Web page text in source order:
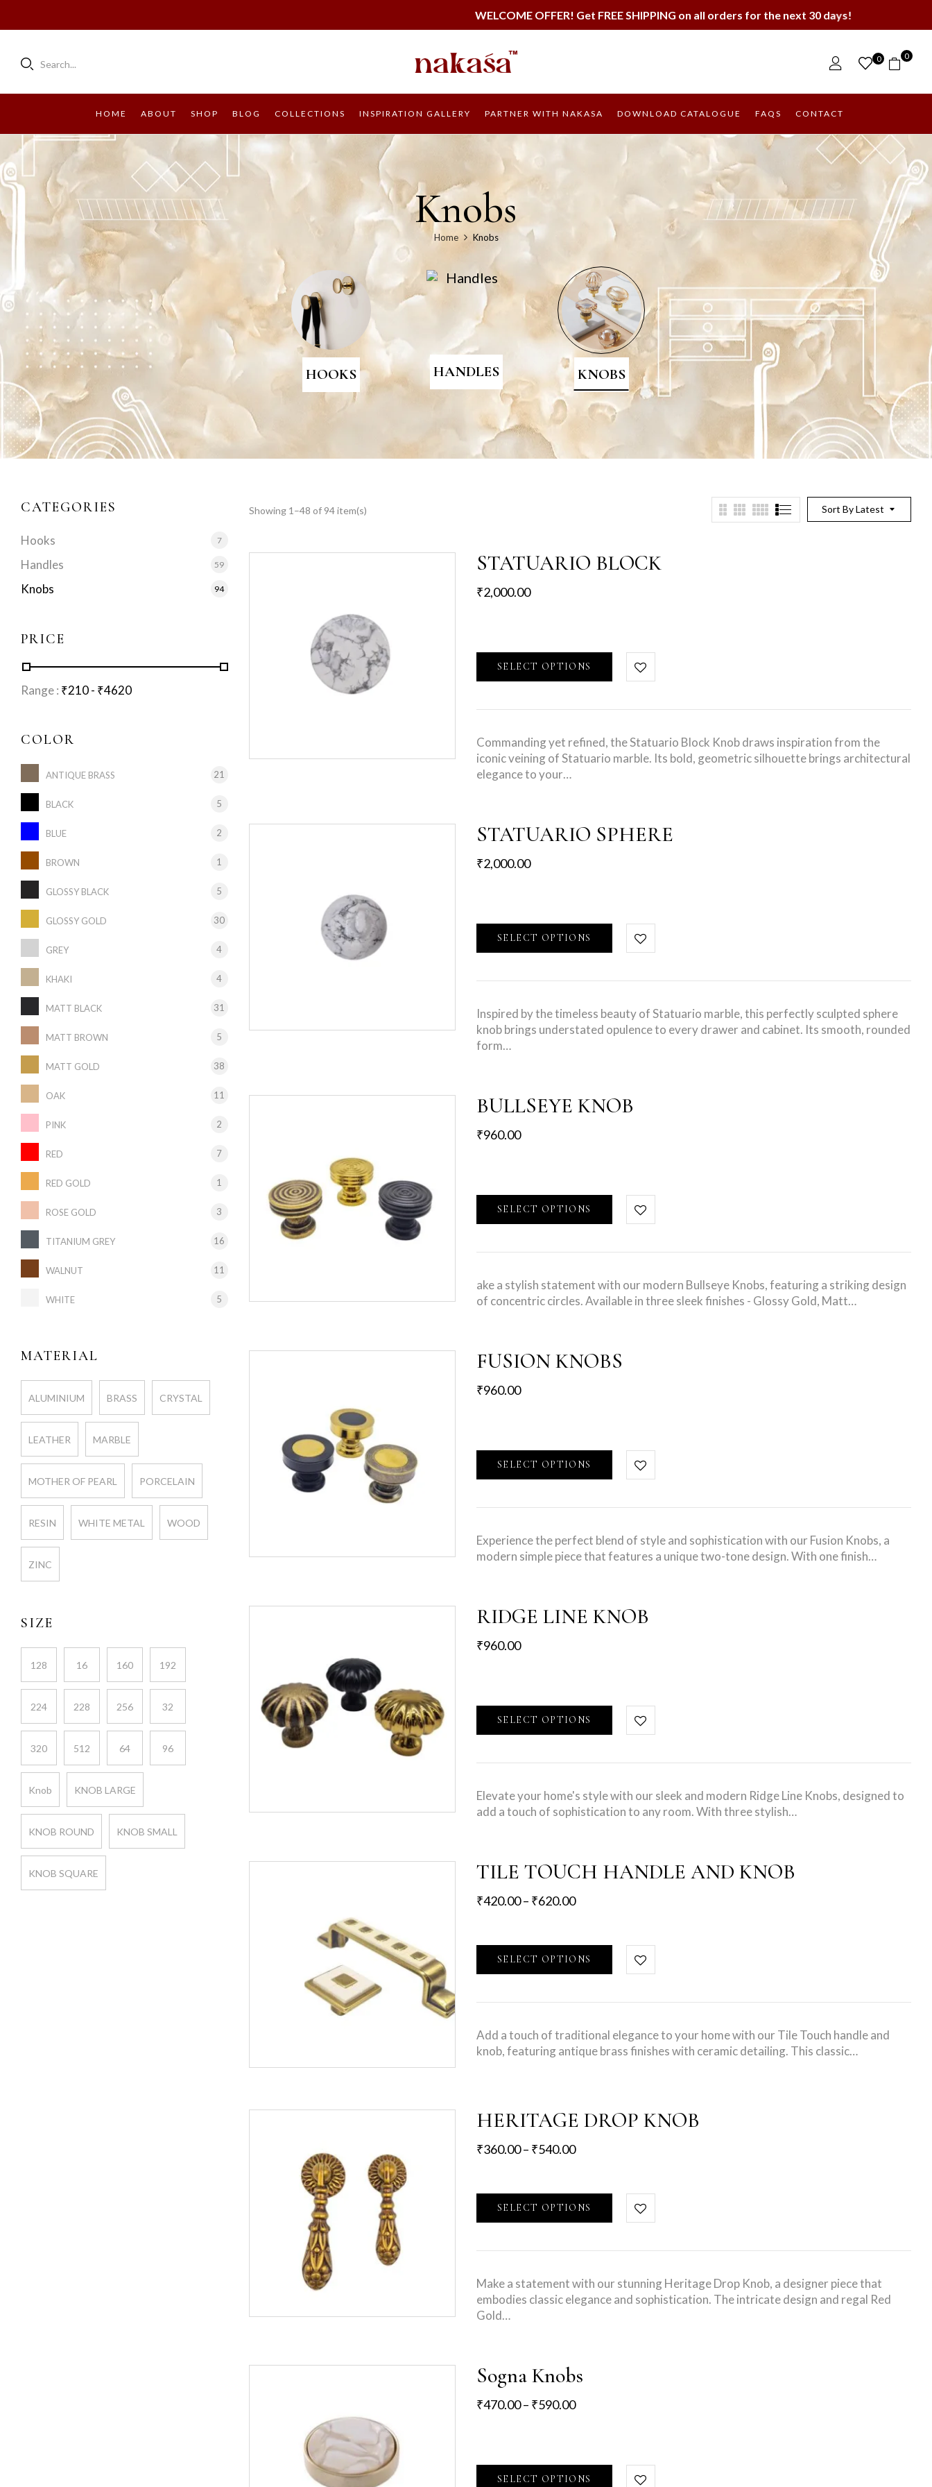
WELCOME OFFER! Get FREE SHIPPING on all orders for the next 30 days!
Search... 0 0
HOME ABOUT SHOP BLOG COLLECTIONS INSPIRATION GALLERY PARTNER WITH NAKASA DOWNLOAD CATALOGUE FAQS CONTACT
Knobs
Home Knobs
HOOKS HANDLES KNOBS
CATEGORIES
Hooks 7
Handles 59
Knobs 94
PRICE
Range : ₹210 - ₹4620
COLOR
ANTIQUE BRASS 21
BLACK 5
BLUE 2
BROWN 1
GLOSSY BLACK 5
GLOSSY GOLD 30
GREY 4
KHAKI 4
MATT BLACK 31
MATT BROWN 5
MATT GOLD 38
OAK 11
PINK 2
RED 7
RED GOLD 1
ROSE GOLD 3
TITANIUM GREY 16
WALNUT 11
WHITE 5
MATERIAL
ALUMINIUM BRASS CRYSTAL
LEATHER MARBLE
MOTHER OF PEARL PORCELAIN
RESIN WHITE METAL WOOD
ZINC
SIZE
128 16 160 192
224 228 256 32
320 512 64 96
Knob KNOB LARGE
KNOB ROUND KNOB SMALL
KNOB SQUARE
Sort By Latest
Showing 1–48 of 94 item(s)
STATUARIO BLOCK
₹2,000.00
SELECT OPTIONS
Commanding yet refined, the Statuario Block Knob draws inspiration from the
iconic veining of Statuario marble. Its bold, geometric silhouette brings architectural
elegance to your…
STATUARIO SPHERE
₹2,000.00
SELECT OPTIONS
Inspired by the timeless beauty of Statuario marble, this perfectly sculpted sphere
knob brings understated opulence to every drawer and cabinet. Its smooth, rounded
form…
BULLSEYE KNOB
₹960.00
SELECT OPTIONS
ake a stylish statement with our modern Bullseye Knobs, featuring a striking design
of concentric circles. Available in three sleek finishes - Glossy Gold, Matt…
FUSION KNOBS
₹960.00
SELECT OPTIONS
Experience the perfect blend of style and sophistication with our Fusion Knobs, a
modern simple piece that features a unique two-tone design. With one finish…
RIDGE LINE KNOB
₹960.00
SELECT OPTIONS
Elevate your home's style with our sleek and modern Ridge Line Knobs, designed to
add a touch of sophistication to any room. With three stylish…
TILE TOUCH HANDLE AND KNOB
₹420.00– ₹620.00
SELECT OPTIONS
Add a touch of traditional elegance to your home with our Tile Touch handle and
knob, featuring antique brass finishes with ceramic detailing. This classic…
HERITAGE DROP KNOB
₹360.00– ₹540.00
SELECT OPTIONS
Make a statement with our stunning Heritage Drop Knob, a designer piece that
embodies classic elegance and sophistication. The intricate design and regal Red
Gold…
Sogna Knobs
₹470.00– ₹590.00
SELECT OPTIONS